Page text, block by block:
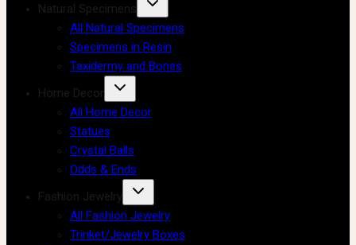
Natural Specimens
All Natural Specimens
Specimens in Resin
Taxidermy and Bones
Home Decor
All Home Decor
Statues
Crystal Balls
Odds & Ends
Fashion Jewelry
All Fashion Jewelry
Trinket/Jewelry Boxes